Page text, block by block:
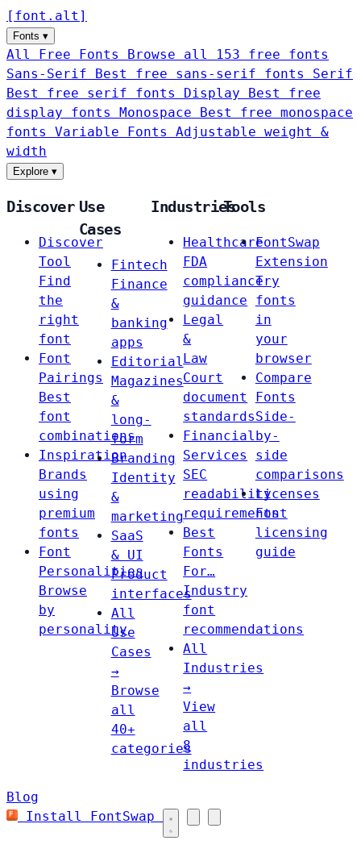
[ font . alt ]
Fonts ▾
All Free Fonts
Browse all 153 free fonts
Sans-Serif
Best free sans-serif fonts Serif
Best free serif fonts Display
Best free
display fonts Monospace
Best free monospace
fonts Variable Fonts
Adjustable weight &
width
Explore ▾
Discover
Discover
Tool
Find
the
right
font
Font
Pairings
Best
font
combinations
Inspiration
Brands
using
premium
fonts
Font
Personalities
Browse
by
personality
Use
Cases
Fintech
Finance
&
banking
apps
Editorial
Magazines
&
long-
form
Branding
Identity
&
marketing
SaaS
& UI
Product
interfaces
All
Use
Cases
→
Browse
all
40+
categories
Industries
Healthcare
FDA
compliance
guidance
Legal
&
Law
Court
document
standards
Financial
Services
SEC
readability
requirements
Best
Fonts
For…
Industry
font
recommendations
All
Industries
→
View
all
8
industries
Tools
FontSwap
Extension
Try
fonts
in
your
browser
Compare
Fonts
Side-
by-
side
comparisons
Licenses
Font
licensing
guide
Blog
Install FontSwap